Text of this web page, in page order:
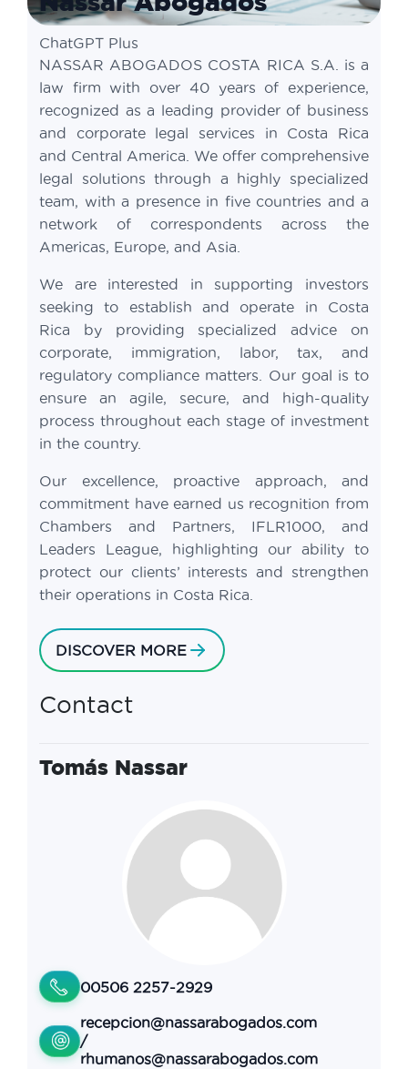
ChatGPT Plus
NASSAR ABOGADOS COSTA RICA S.A. is a
law firm with over 40 years of experience,
recognized as a leading provider of business
and corporate legal services in Costa Rica
and Central America. We offer comprehensive
legal solutions through a highly specialized
team, with a presence in five countries and a
network of correspondents across the
Americas, Europe, and Asia.
We are interested in supporting investors
seeking to establish and operate in Costa
Rica by providing specialized advice on
corporate, immigration, labor, tax, and
regulatory compliance matters. Our goal is to
ensure an agile, secure, and high-quality
process throughout each stage of investment
in the country.
Our excellence, proactive approach, and
commitment have earned us recognition from
Chambers and Partners, IFLR1000, and
Leaders League, highlighting our ability to
protect our clients’ interests and strengthen
their operations in Costa Rica.
DISCOVER MORE
Contact
Tomás Nassar
00506 2257-2929
recepcion@nassarabogados.com
/
rhumanos@nassarabogados.com